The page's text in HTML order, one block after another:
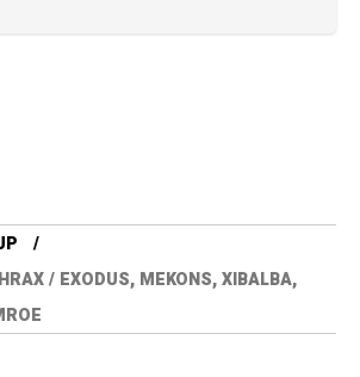
/ EXODUS, MEKONS, XIBALBA,